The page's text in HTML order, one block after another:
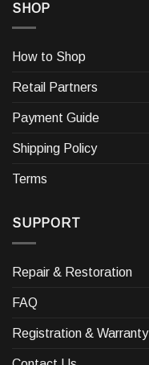
SHOP
How to Shop
Retail Partners
Payment Guide
Shipping Policy
Terms
SUPPORT
Repair & Restoration
FAQ
Registration & Warranty